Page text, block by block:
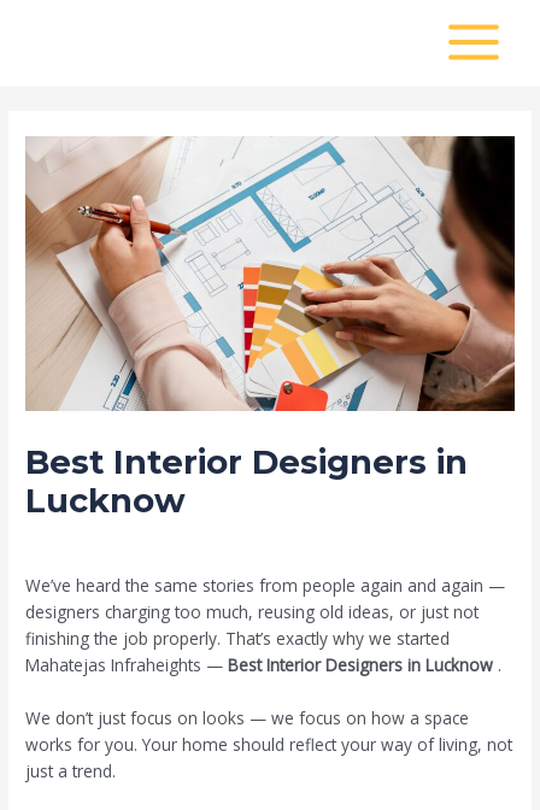
MAIN
MENU
Best Interior Designers in
Lucknow
We’ve heard the same stories from people again and again —
designers charging too much, reusing old ideas, or just not
finishing the job properly. That’s exactly why we started
Mahatejas Infraheights —Best Interior Designers in Lucknow .
We don’t just focus on looks — we focus on how a space
works for you. Your home should reflect your way of living, not
just a trend.